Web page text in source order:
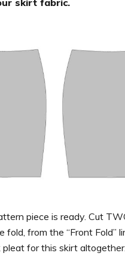
piece is ready. Cut
fold, from the “Front Fold”
for this skirt altogether.